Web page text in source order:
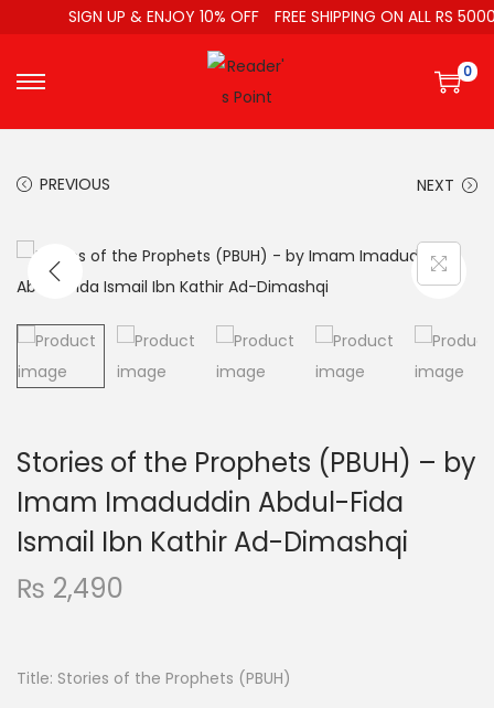
SIGN UP & ENJOY 10% OFF FREE SHIPPING ON ALL RS 5000
0
PREVIOUS NEXT
Stories of the Prophets (PBUH) – by
Imam Imaduddin Abdul-Fida
Ismail Ibn Kathir Ad-Dimashqi
₨ 2,490
Title: Stories of the Prophets (PBUH)